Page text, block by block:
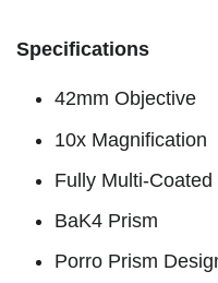
Specifications
42mm Objective
10x Magnification
Fully Multi-Coated
BaK4 Prism
Porro Prism